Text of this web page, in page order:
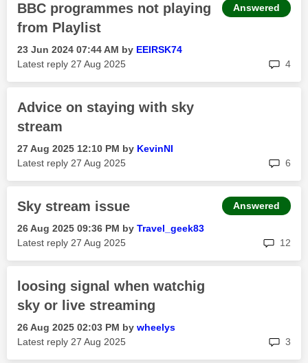
BBC programmes not playing
from Playlist
‎23 Jun 2024 07:44 AM by EEIRSK74
Latest reply ‎27 Aug 2025 4
Answered
Advice on staying with sky
stream
‎27 Aug 2025 12:10 PM by KevinNI
Latest reply ‎27 Aug 2025 6
Sky stream issue
‎26 Aug 2025 09:36 PM by Travel_geek83
Latest reply ‎27 Aug 2025 12
Answered
loosing signal when watchig
sky or live streaming
‎26 Aug 2025 02:03 PM by wheelys
Latest reply ‎27 Aug 2025 3